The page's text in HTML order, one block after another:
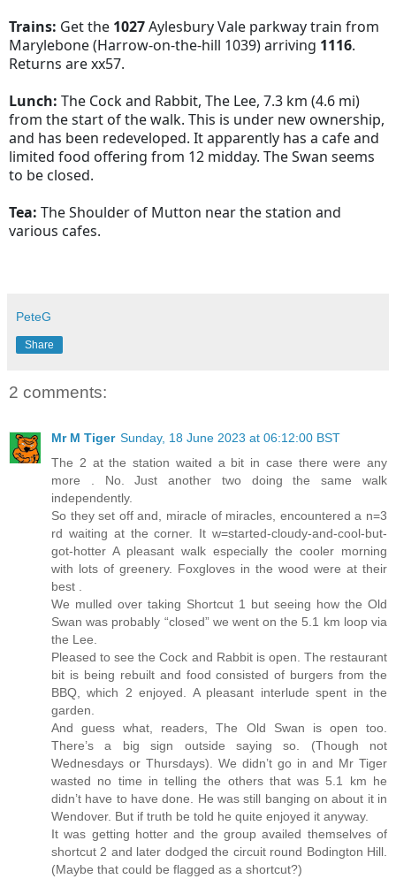
Trains: Get the 1027Aylesbury Vale parkway train from
Marylebone (Harrow-on-the-hill 1039) arriving 1116.
Returns are xx57.
Lunch: The Cock and Rabbit, The Lee, 7.3 km (4.6 mi)
from the start of the walk. This is under new ownership,
and has been redeveloped. It apparently has a cafe and
limited food offering from 12 midday. The Swan seems
to be closed.
Tea: The Shoulder of Mutton near the station and
various cafes.
PeteG
Share
2 comments:
Mr M Tiger Sunday, 18 June 2023 at 06:12:00 BST
The 2 at the station waited a bit in case there were any
more . No. Just another two doing the same walk
independently.
So they set off and, miracle of miracles, encountered a n=3
rd waiting at the corner. It w=started-cloudy-and-cool-but-
got-hotter A pleasant walk especially the cooler morning
with lots of greenery. Foxgloves in the wood were at their
best .
We mulled over taking Shortcut 1 but seeing how the Old
Swan was probably “closed” we went on the 5.1 km loop via
the Lee.
Pleased to see the Cock and Rabbit is open. The restaurant
bit is being rebuilt and food consisted of burgers from the
BBQ, which 2 enjoyed. A pleasant interlude spent in the
garden.
And guess what, readers, The Old Swan is open too.
There’s a big sign outside saying so. (Though not
Wednesdays or Thursdays). We didn’t go in and Mr Tiger
wasted no time in telling the others that was 5.1 km he
didn’t have to have done. He was still banging on about it in
Wendover. But if truth be told he quite enjoyed it anyway.
It was getting hotter and the group availed themselves of
shortcut 2 and later dodged the circuit round Bodington Hill.
(Maybe that could be flagged as a shortcut?)